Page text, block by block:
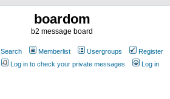
boardom
b2 message board
Search Memberlist Usergroups
Register
Log in to check your private messages Log in